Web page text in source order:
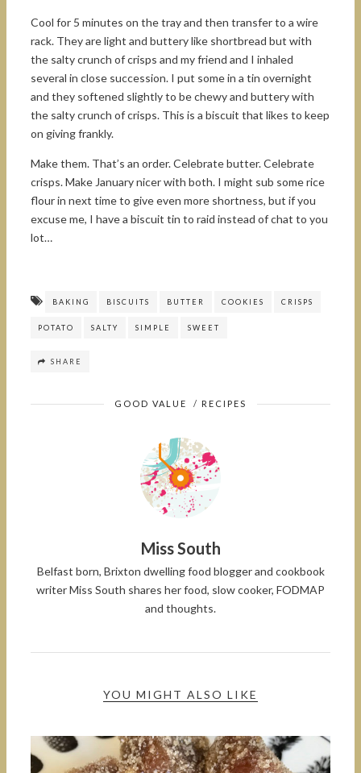
Cool for 5 minutes on the tray and then transfer to a wire
rack. They are light and buttery like shortbread but with
the salty crunch of crisps and my friend and I inhaled
several in close succession. I put some in a tin overnight
and they softened slightly to be chewy and buttery with
the salty crunch of crisps. This is a biscuit that likes to keep
on giving frankly.
Make them. That’s an order. Celebrate butter. Celebrate
crisps. Make January nicer with both. I might sub some rice
flour in next time to give even more shortness, but if you
excuse me, I have a biscuit tin to raid instead of chat to you
lot…
BAKING BISCUITS BUTTER COOKIES CRISPS
POTATO SALTY SIMPLE SWEET
SHARE
GOOD VALUE / RECIPES
Miss South
Belfast born, Brixton dwelling food blogger and cookbook
writer Miss South shares her food, slow cooker, FODMAP
and thoughts.
YOU MIGHT ALSO LIKE